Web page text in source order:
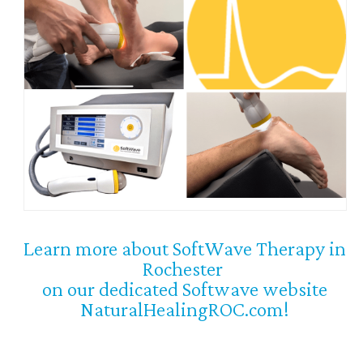
Learn more about SoftWave Therapy in
Rochester
on our dedicated Softwave website
NaturalHealingROC.com!